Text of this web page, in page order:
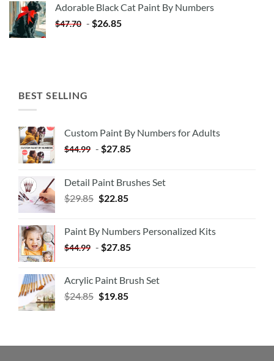
$35.35.$20.35.
Adorable Black Cat Paint By Numbers
$47.70 - $26.85
BEST SELLING
Custom Paint By Numbers for Adults
$44.99 - $27.85
Detail Paint Brushes Set
$29.85 $22.85
Paint By Numbers Personalized Kits
$44.99 - $27.85
Acrylic Paint Brush Set
$24.85 $19.85